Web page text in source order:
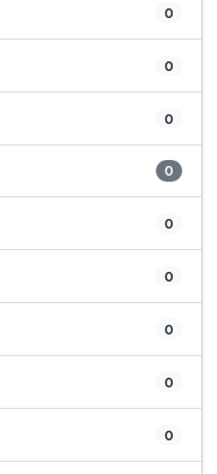
0
0
0
0
0
0
0
0
0